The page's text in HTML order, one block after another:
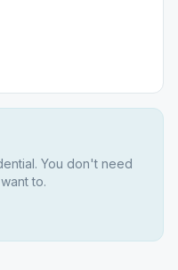
You don't need
to.